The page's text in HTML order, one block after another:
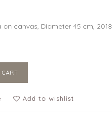
on canvas, Diameter 45 cm, 2018
CART
Add to wishlist